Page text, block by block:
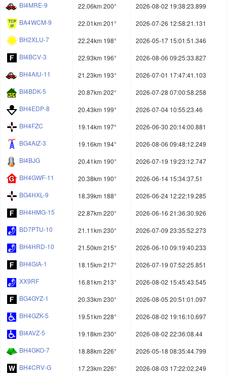
BI4MRE-9
22.06km 200°
2026-08-02 19:38:23.899
BA4WCM-9
22.01km 201°
2026-07-26 12:58:21.131
BH2XLU-7
22.24km 198°
2026-05-17 15:01:51.346
BI4BCV-3
22.93km 196°
2026-08-06 09:25:33.827
BH4AIU-11
21.23km 193°
2026-07-01 17:47:41.103
BI4BDK-5
20.87km 202°
2026-07-28 07:00:58.258
BH4EDP-8
20.43km 199°
2026-07-04 10:55:23.46
BH4FZC
19.14km 197°
2026-06-30 20:14:00.881
BG4AIZ-3
19.16km 194°
2026-08-06 09:48:12.249
BI4BJG
20.41km 190°
2026-07-19 19:23:12.747
BH4GWF-11
20.38km 190°
2026-06-14 15:34:37.51
BG4HXL-9
18.39km 188°
2026-06-24 12:22:19.285
BH4HMG-15
22.87km 220°
2026-06-16 21:36:30.926
BD7PTU-10
21.11km 230°
2026-07-09 23:35:52.273
BH4HRD-10
21.50km 215°
2026-06-10 09:19:40.233
BH4GIA-1
18.15km 217°
2026-07-19 07:52:25.851
XX9RF
16.81km 213°
2026-08-02 15:45:43.545
BG4GYZ-1
20.33km 230°
2026-08-05 20:51:01.097
BH4GZK-5
19.51km 228°
2026-08-02 19:16:10.697
BI4AVZ-5
19.18km 230°
2026-08-02 22:36:08.44
BH4GKO-7
18.88km 226°
2026-05-18 08:35:44.799
BH4CRV-G
17.23km 226°
2026-08-03 17:22:02.249